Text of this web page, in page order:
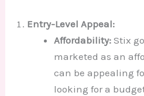
Entry-Level Appeal:
Affordability:Stix
marketed as an
can be appealing
looking for a